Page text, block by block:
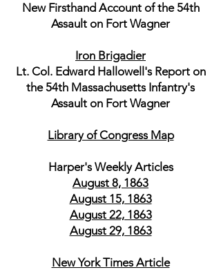
New Firsthand Account of the 54th
Assault on Fort Wagner
Iron Brigadier
Lt. Col. Edward Hallowell's Report on
the 54th Massachusetts Infantry's
Assault on Fort Wagner
Library of Congress Map
Harper's Weekly Articles
August 8, 1863
August 15, 1863
August 22, 1863
August 29, 1863
New York Times Article